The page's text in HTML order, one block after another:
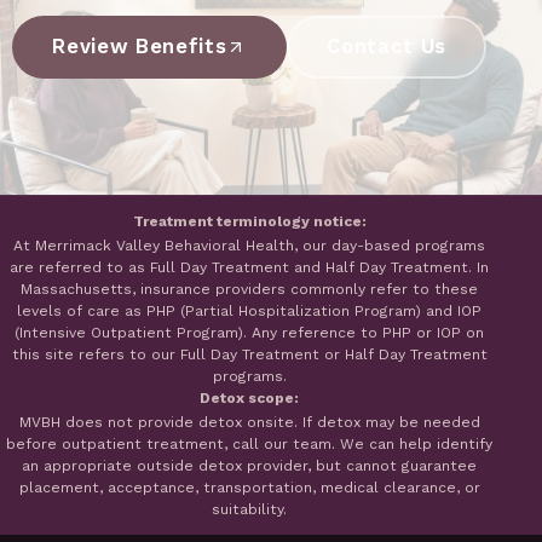
Review Benefits Contact Us
Treatment terminology notice:
At Merrimack Valley Behavioral Health, our day-based programs
are referred to as Full Day Treatment and Half Day Treatment. In
Massachusetts, insurance providers commonly refer to these
levels of care as PHP (Partial Hospitalization Program) and IOP
(Intensive Outpatient Program). Any reference to PHP or IOP on
this site refers to our Full Day Treatment or Half Day Treatment
programs.
Detox scope:
MVBH does not provide detox onsite. If detox may be needed
before outpatient treatment, call our team. We can help identify
an appropriate outside detox provider, but cannot guarantee
placement, acceptance, transportation, medical clearance, or
suitability.